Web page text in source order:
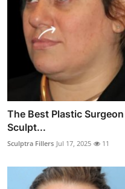
The Best Plastic
Sculpt...
Sculptra Fillers Jul 17, 2025 11